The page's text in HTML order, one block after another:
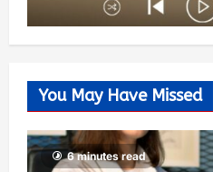
You May Have Missed
6 minutes read